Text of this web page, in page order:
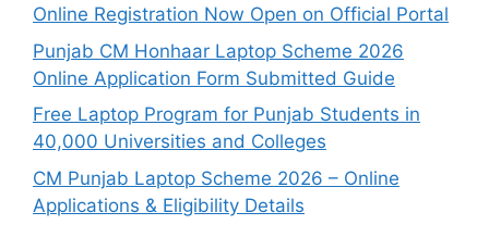
Online Registration Now Open on Official Portal
Punjab CM Honhaar Laptop Scheme 2026
Online Application Form Submitted Guide
Free Laptop Program for Punjab Students in
40,000 Universities and Colleges
CM Punjab Laptop Scheme 2026 – Online
Applications & Eligibility Details